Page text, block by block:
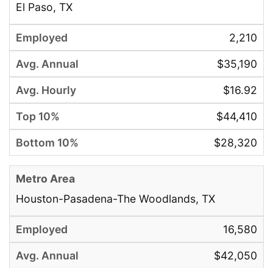
El Paso, TX
2,210
$35,190
$16.92
$44,410
$28,320
Houston-Pasadena-The Woodlands, TX
16,580
$42,050